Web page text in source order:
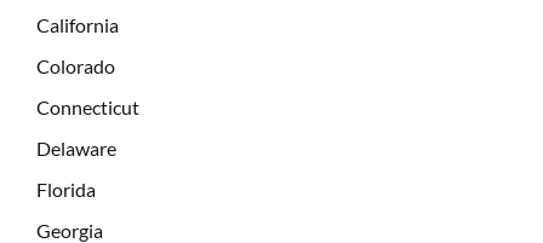
California
Colorado
Connecticut
Delaware
Florida
Georgia